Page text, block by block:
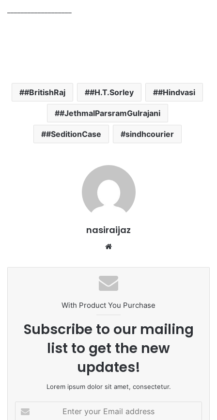
#BritishRaj #H.T.Sorley #Hindvasi
#JethmalParsramGulrajani
#SeditionCase sindhcourier
nasiraijaz
b
s
i
t
e
With Product You Purchase
Subscribe to our mailing
list to get the new
updates!
Lorem ipsum dolor sit amet, consectetur.